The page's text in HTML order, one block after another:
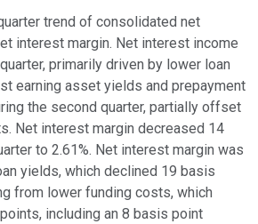
trend of consolidated net
interest margin. Net interest income
primarily driven by lower loan
earning asset yields and prepayment
the second quarter, partially offset
Net interest margin decreased 14
to 2.61%. Net interest margin was
yields, which declined 19 basis
from lower funding costs, which
including an 8 basis point